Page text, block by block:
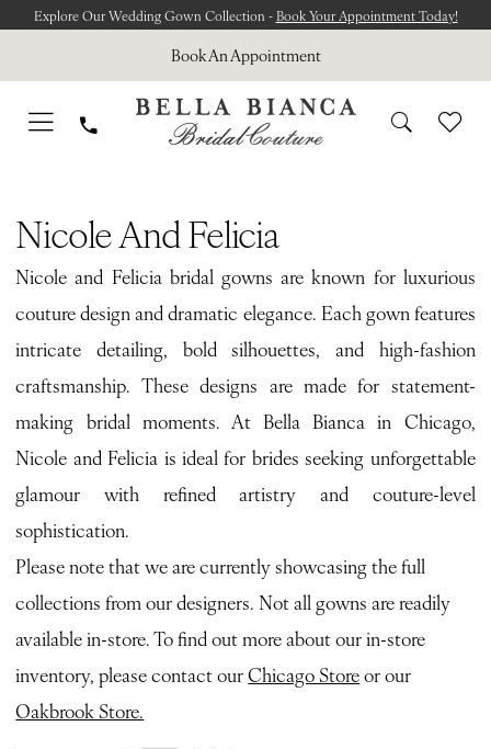
main
content
Navigation
Enable
for
visually
Pause
for
dynamic
Explore Our Wedding Gown Collection -Book Your Appointment Today!
Book An Appointment
and
Felicia
Spring
2026
Bridal
Dresses
Bella
Bianca
Bridal
Nicole And Felicia
Nicole and Felicia bridal gowns are known for luxurious
couture design and dramatic elegance. Each gown features
intricate detailing, bold silhouettes, and high-fashion
craftsmanship. These designs are made for statement-
making bridal moments. At Bella Bianca in Chicago,
Nicole and Felicia is ideal for brides seeking unforgettable
glamour with refined artistry and couture-level
sophistication.
Please note that we are currently showcasing the full
collections from our designers. Not all gowns are readily
available in-store. To find out more about our in-store
inventory, please contact ourChicago Storeor our
Oakbrook Store.